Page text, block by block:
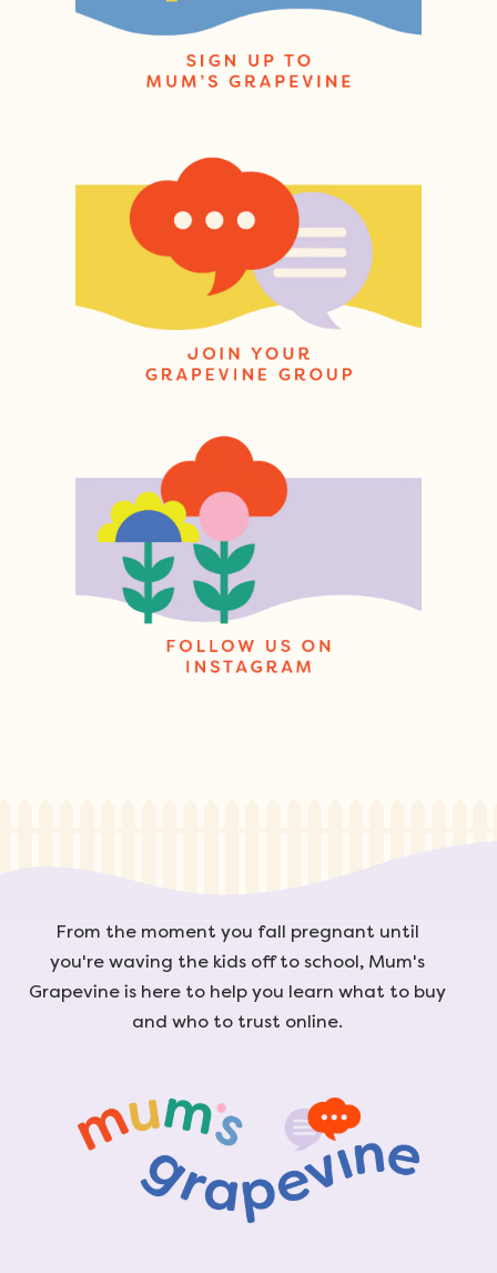
From the moment you fall pregnant until
you're waving the kids off to school, Mum's
Grapevine is here to help you learn what to buy
and who to trust online.